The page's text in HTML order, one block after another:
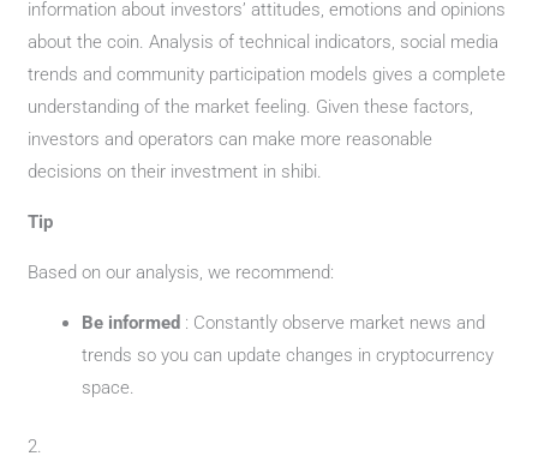
information about investors’ attitudes, emotions and opinions
about the coin. Analysis of technical indicators, social media
trends and community participation models gives a complete
understanding of the market feeling. Given these factors,
investors and operators can make more reasonable
decisions on their investment in shibi.
Tip
Based on our analysis, we recommend:
Be informed : Constantly observe market news and
trends so you can update changes in cryptocurrency
space.
2.